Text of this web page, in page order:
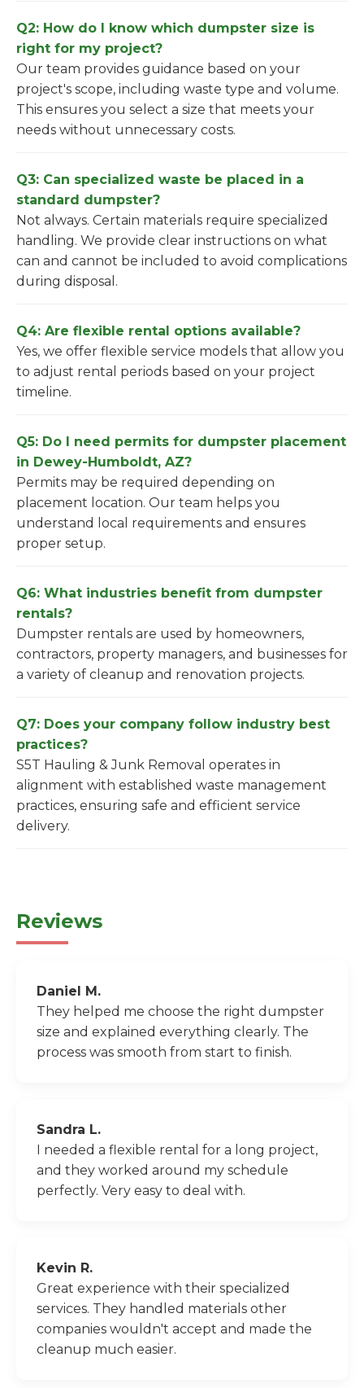
Q2: How do I know which dumpster size is
right for my project?
Our team provides guidance based on your
project's scope, including waste type and volume.
This ensures you select a size that meets your
needs without unnecessary costs.
Q3: Can specialized waste be placed in a
standard dumpster?
Not always. Certain materials require specialized
handling. We provide clear instructions on what
can and cannot be included to avoid complications
during disposal.
Q4: Are flexible rental options available?
Yes, we offer flexible service models that allow you
to adjust rental periods based on your project
timeline.
Q5: Do I need permits for dumpster placement
in Dewey-Humboldt, AZ?
Permits may be required depending on
placement location. Our team helps you
understand local requirements and ensures
proper setup.
Q6: What industries benefit from dumpster
rentals?
Dumpster rentals are used by homeowners,
contractors, property managers, and businesses for
a variety of cleanup and renovation projects.
Q7: Does your company follow industry best
practices?
S5T Hauling & Junk Removal operates in
alignment with established waste management
practices, ensuring safe and efficient service
delivery.
Reviews
Daniel M.
They helped me choose the right dumpster
size and explained everything clearly. The
process was smooth from start to finish.
Sandra L.
I needed a flexible rental for a long project,
and they worked around my schedule
perfectly. Very easy to deal with.
Kevin R.
Great experience with their specialized
services. They handled materials other
companies wouldn't accept and made the
cleanup much easier.